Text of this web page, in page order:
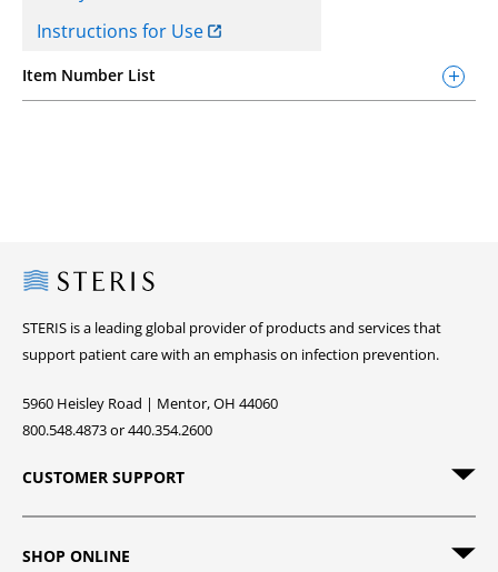
Instructions for Use
Item Number List
Steris
STERIS is a leading global provider of products and services that
support patient care with an emphasis on infection prevention.
5960 Heisley Road | Mentor, OH 44060
800.548.4873 or 440.354.2600
CUSTOMER SUPPORT
SHOP ONLINE